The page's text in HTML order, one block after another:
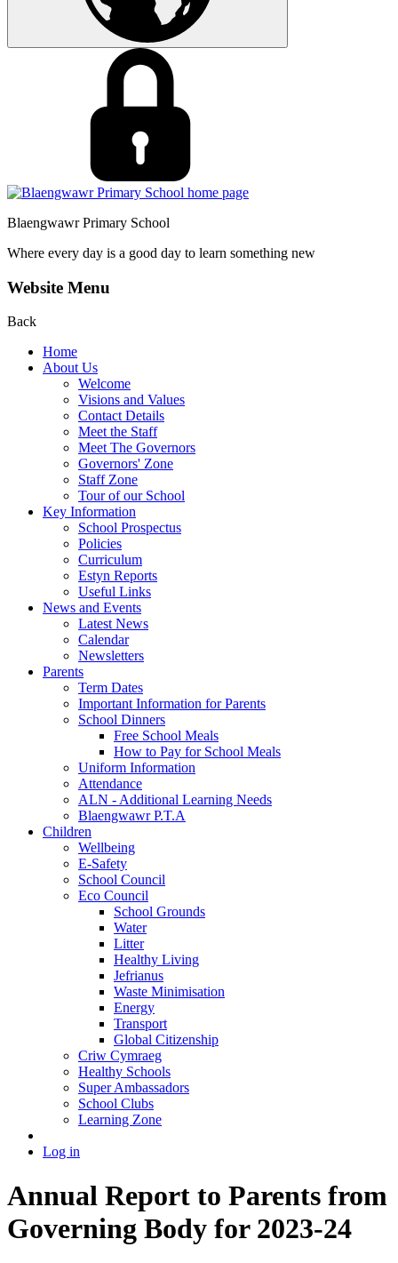
Blaengwawr Primary School
Where every day is a good day to learn something new
Website Menu
Back
Home
About Us
Welcome
Visions and Values
Contact Details
Meet the Staff
Meet The Governors
Governors' Zone
Staff Zone
Tour of our School
Key Information
School Prospectus
Policies
Curriculum
Estyn Reports
Useful Links
News and Events
Latest News
Calendar
Newsletters
Parents
Term Dates
Important Information for Parents
School Dinners
Free School Meals
How to Pay for School Meals
Uniform Information
Attendance
ALN - Additional Learning Needs
Blaengwawr P.T.A
Children
Wellbeing
E-Safety
School Council
Eco Council
School Grounds
Water
Litter
Healthy Living
Jefrianus
Waste Minimisation
Energy
Transport
Global Citizenship
Criw Cymraeg
Healthy Schools
Super Ambassadors
School Clubs
Learning Zone
Log in
Annual Report to Parents from
Governing Body for 2023-24